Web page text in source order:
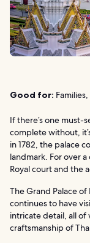
Good for:
If there’s one must-
complete without,
in 1782, the palace
landmark. For over
Royal court and the
The Grand Palace
continues to have
intricate detail, all of
craftsmanship of